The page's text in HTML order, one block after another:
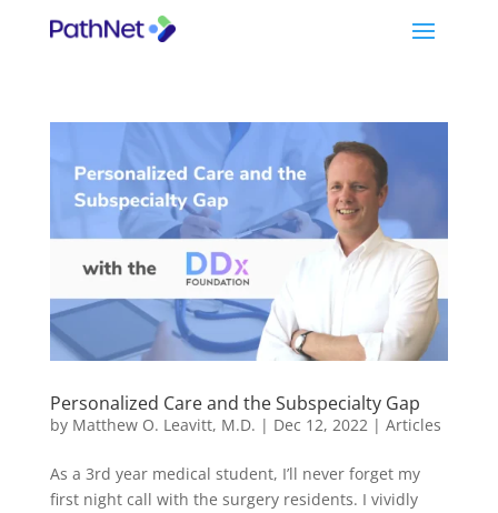
Personalized Care and the Subspecialty Gap
by Matthew O. Leavitt, M.D. | Dec 12, 2022| Articles
As a 3rd year medical student, I’ll never forget my
first night call with the surgery residents. I vividly